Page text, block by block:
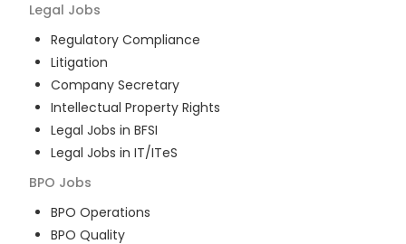
Legal Jobs
Regulatory Compliance
Litigation
Company Secretary
Intellectual Property Rights
Legal Jobs in BFSI
Legal Jobs in IT/ITeS
BPO Jobs
BPO Operations
BPO Quality